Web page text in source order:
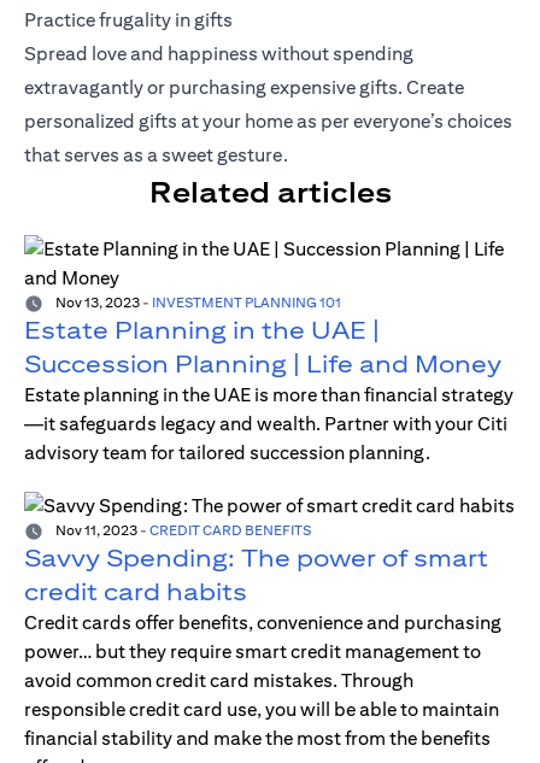
Practice frugality in gifts
Spread love and happiness without spending
extravagantly or purchasing expensive gifts. Create
personalized gifts at your home as per everyone’s choices
that serves as a sweet gesture.
Related articles
Nov 13, 2023 - INVESTMENT PLANNING 101
Estate Planning in the UAE |
Succession Planning | Life and Money
Estate planning in the UAE is more than financial strategy
—it safeguards legacy and wealth. Partner with your Citi
advisory team for tailored succession planning.
Nov 11, 2023 - CREDIT CARD BENEFITS
Savvy Spending: The power of smart
credit card habits
Credit cards offer benefits, convenience and purchasing
power… but they require smart credit management to
avoid common credit card mistakes. Through
responsible credit card use, you will be able to maintain
financial stability and make the most from the benefits